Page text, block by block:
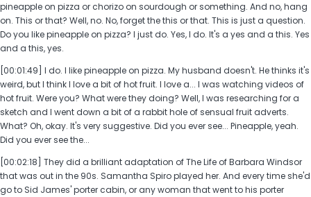
pineapple on pizza or chorizo on sourdough or something. And no, hang
on. This or that? Well, no. No, forget the this or that. This is just a question.
Do you like pineapple on pizza? I just do. Yes, I do. It's a yes and a this. Yes
and a this, yes.
[00:01:49] I do. I like pineapple on pizza. My husband doesn't. He thinks it's
weird, but I think I love a bit of hot fruit. I love a... I was watching videos of
hot fruit. Were you? What were they doing? Well, I was researching for a
sketch and I went down a bit of a rabbit hole of sensual fruit adverts.
What? Oh, okay. It's very suggestive. Did you ever see... Pineapple, yeah.
Did you ever see the...
[00:02:18] They did a brilliant adaptation of The Life of Barbara Windsor
that was out in the 90s. Samantha Spiro played her. And every time she'd
go to Sid James' porter cabin, or any woman that went to his porter